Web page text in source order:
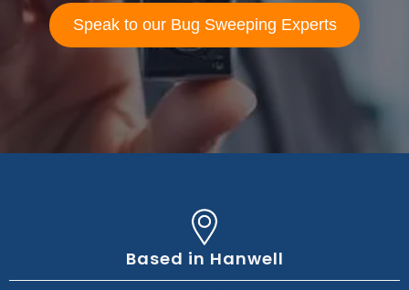
Speak to our Bug Sweeping Experts
Based in Hanwell